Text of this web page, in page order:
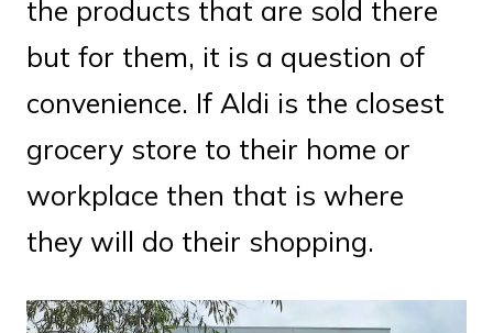
the products that are sold there
but for them, it is a question of
convenience. If Aldi is the closest
grocery store to their home or
workplace then that is where
they will do their shopping.